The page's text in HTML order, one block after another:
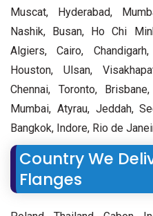
Muscat, Hyderabad,
Nashik, Busan, Ho Chi
Algiers, Cairo,
Houston, Ulsan,
Chennai, Toronto,
Mumbai, Atyrau, Jeddah,
Bangkok, Indore, Rio de
Country We
Flanges